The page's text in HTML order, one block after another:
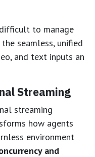
to manage
the seamless, unified
and text inputs an
Streaming
streaming
how agents
environment
and